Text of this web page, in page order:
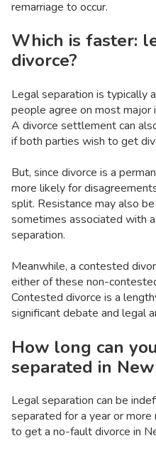
remarriage to occur.
Which is faster:
divorce?
Legal separation is typically
people agree on most
A divorce settlement can
if both parties wish to get
But, since divorce is a
more likely for
split. Resistance may also
sometimes associated with
separation.
Meanwhile, a contested
either of these non-
Contested divorce is a
significant debate and legal
How long can
separated in New
Legal separation can be
separated for a year or
to get a no-fault divorce in